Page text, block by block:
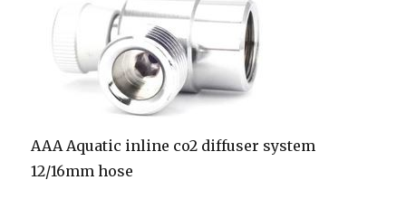
AAA Aquatic inline co2 diffuser system
12/16mm hose